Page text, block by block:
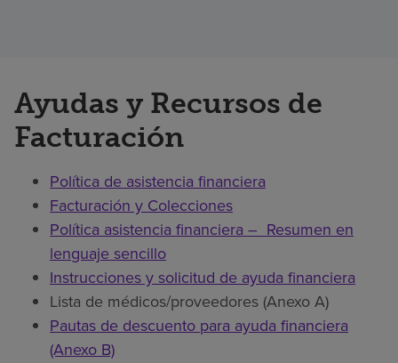
Ayudas y Recursos de
Facturación
Política de asistencia financiera
Facturación y Colecciones
Política asistencia financiera – Resumen en
lenguaje sencillo
Instrucciones y solicitud de ayuda financiera
Lista de médicos/proveedores (Anexo A)
Pautas de descuento para ayuda financiera
(Anexo B)